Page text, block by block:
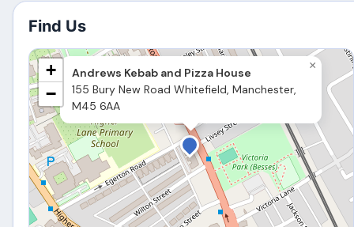
Find Us
Andrews Kebab and Pizza House
155 Bury New Road Whitefield, Manchester,
M45 6AA
×
+
−